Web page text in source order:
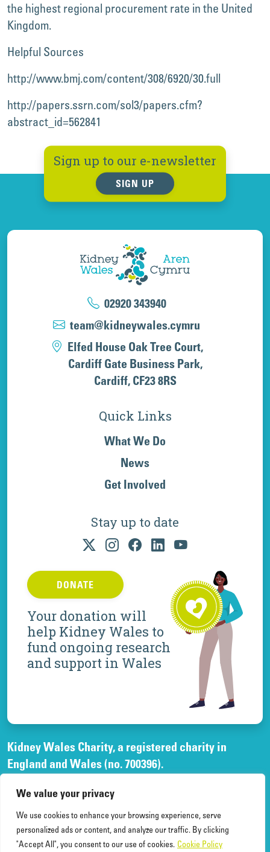
We value your privacy
We use cookies to enhance your browsing experience, serve
personalized ads or content, and analyze our traffic. By clicking
"Accept All", you consent to our use of cookies. Cookie Policy
the highest regional procurement rate in the United
Kingdom.
Helpful Sources
http://www.bmj.com/content/308/6920/30.full
http://papers.ssrn.com/sol3/papers.cfm?
abstract_id=562841
Sign up to our e-newsletter
SIGN UP
02920 343940
team@kidneywales.cymru
Elfed House Oak Tree Court,
Cardiff Gate Business Park,
Cardiff, CF23 8RS
Quick Links
What We Do
News
Get Involved
Stay up to date
DONATE
Your donation will
help Kidney Wales to
fund ongoing research
and support in Wales
Kidney Wales Charity, a registered charity in
England and Wales (no. 700396).
England and Wales, (no. 02268003)
and registered office at Elfed House Oak Tree Court,
Cardiff Gate Business Park, Cardiff, CF23 8RS.